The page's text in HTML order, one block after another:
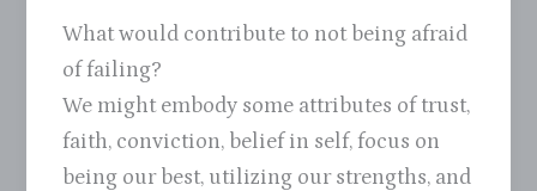
What would contribute to not being afraid
of failing?
We might embody some attributes of trust,
faith, conviction, belief in self, focus on
being our best, utilizing our strengths, and